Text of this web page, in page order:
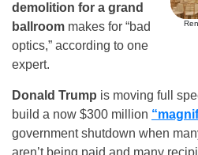
demolition for a grand
ballroom makes for “bad
optics,” according to one
expert.
Donald Trump is moving full
build a now $300 million
government shutdown when
aren’t being paid and many